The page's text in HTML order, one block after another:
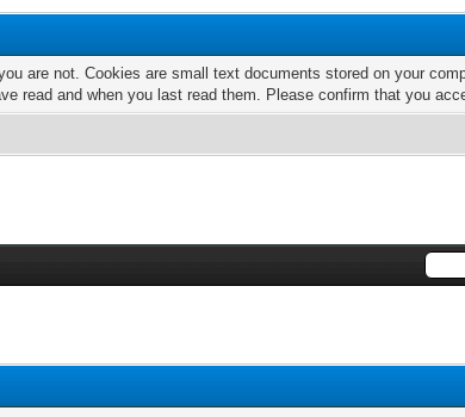
are not. Cookies are small text documents stored on your
read and when you last read them. Please confirm that you